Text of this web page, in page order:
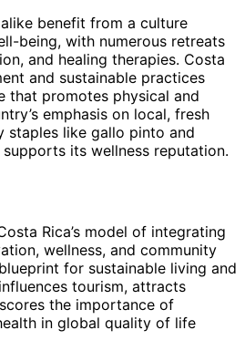
benefit from a culture
being, with numerous retreats
and healing therapies. Costa
and sustainable practices
that promotes physical and
emphasis on local, fresh
like gallo pinto and
its wellness reputation.
Rica’s model of integrating
wellness, and community
for sustainable living and
tourism, attracts
the importance of
in global quality of life